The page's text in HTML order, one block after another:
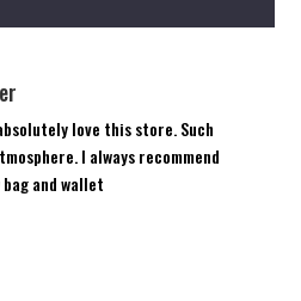
love this store. Such
I always recommend
and wallet